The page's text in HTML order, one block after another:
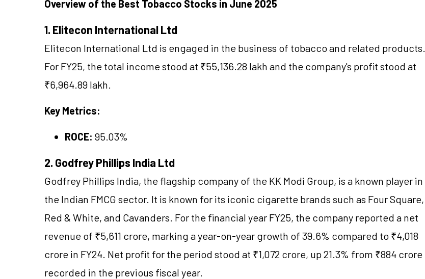
Overview of the Best Tobacco Stocks in June 2025
1. Elitecon International Ltd
Elitecon International Ltd is engaged in the business of tobacco and related products.
For FY25, the total income stood at ₹55,136.28 lakh and the company's profit stood at
₹6,964.89 lakh.
Key Metrics:
ROCE: 95.03%
2. Godfrey Phillips India Ltd
Godfrey Phillips India, the flagship company of the KK Modi Group, is a known player in
the Indian FMCG sector. It is known for its iconic cigarette brands such as Four Square,
Red & White, and Cavanders. For the financial year FY25, the company reported a net
revenue of ₹5,611 crore, marking a year-on-year growth of 39.6% compared to ₹4,018
crore in FY24. Net profit for the period stood at ₹1,072 crore, up 21.3% from ₹884 crore
recorded in the previous fiscal year.